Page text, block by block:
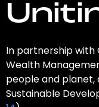
In partnership with
Wealth
people and planet,
Sustainable